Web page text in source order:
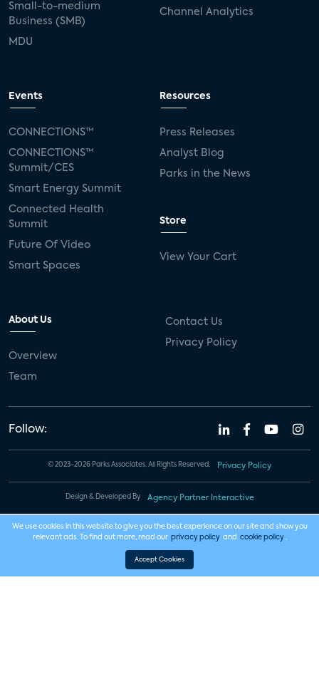
Small-to-medium
Business (SMB)
MDU
Channel Analytics
Events
CONNECTIONS™
CONNECTIONS™
Summit/CES
Smart Energy Summit
Connected Health
Summit
Future Of Video
Smart Spaces
Resources
Press Releases
Analyst Blog
Parks in the News
Store
View Your Cart
About Us
Overview
Team
Contact Us
Privacy Policy
Follow:
© 2023-2026 Parks Associates. All Rights Reserved. Privacy Policy
Design & Developed By Agency Partner Interactive
We use cookies in this website to give you the best experience on our site and show you
relevant ads. To find out more, read our privacy policy and cookie policy .
Accept Cookies